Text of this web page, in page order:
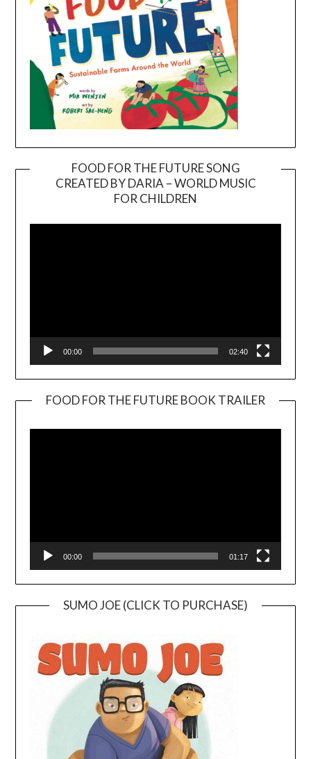
FOOD FOR THE FUTURE SONG
CREATED BY DARIA – WORLD MUSIC
FOR CHILDREN
00:00 02:40
FOOD FOR THE FUTURE BOOK TRAILER
00:00 01:17
SUMO JOE (CLICK TO PURCHASE)